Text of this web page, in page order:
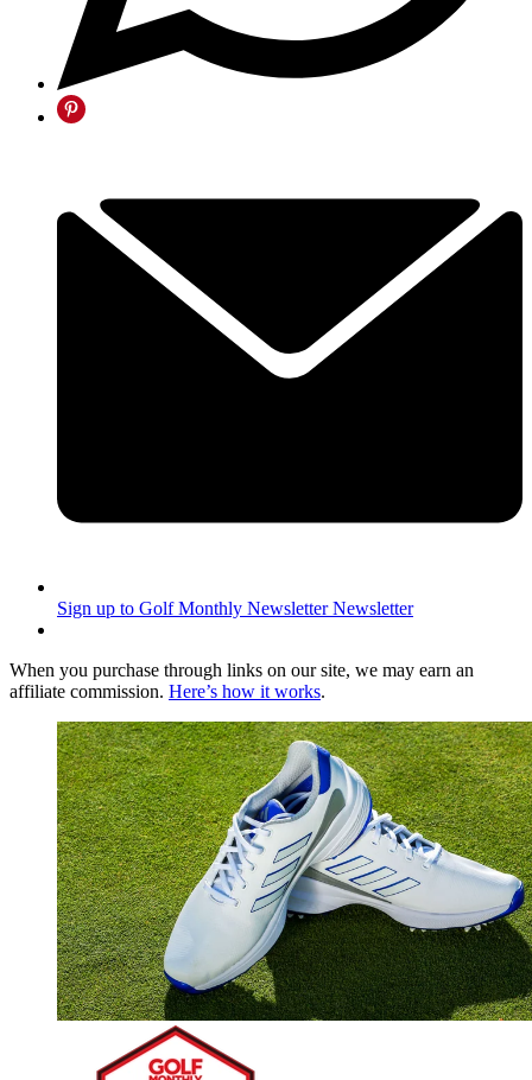
Sign up to Golf Monthly Newsletter Newsletter
When you purchase through links on our site, we may earn an
affiliate commission. Here’s how it works.